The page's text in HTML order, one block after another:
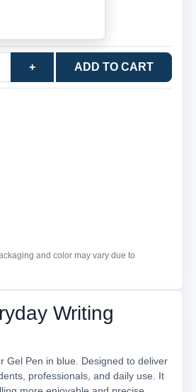
+ ADD TO CART
and color may vary due to
Writing
Gel Pen in blue. Designed to deliver
professionals, and daily use. It